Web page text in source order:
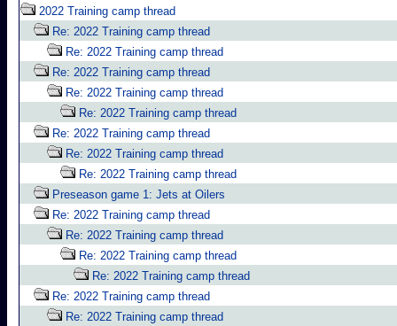
2022 Training camp thread
Re: 2022 Training camp thread
Re: 2022 Training camp thread
Re: 2022 Training camp thread
Re: 2022 Training camp thread
Re: 2022 Training camp thread
Re: 2022 Training camp thread
Re: 2022 Training camp thread
Re: 2022 Training camp thread
Preseason game 1: Jets at Oilers
Re: 2022 Training camp thread
Re: 2022 Training camp thread
Re: 2022 Training camp thread
Re: 2022 Training camp thread
Re: 2022 Training camp thread
Re: 2022 Training camp thread